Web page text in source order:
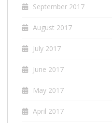
September 2017
August 2017
July 2017
June 2017
May 2017
April 2017